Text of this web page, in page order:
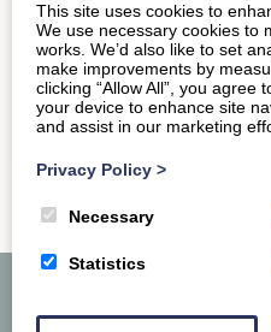
READ MORE
This site uses cookies to
We use necessary cookies to
works. We’d also like to set
make improvements by
clicking “Allow All”, you agree
your device to enhance site
and assist in our marketing
Privacy Policy >
Necessary
Statistics